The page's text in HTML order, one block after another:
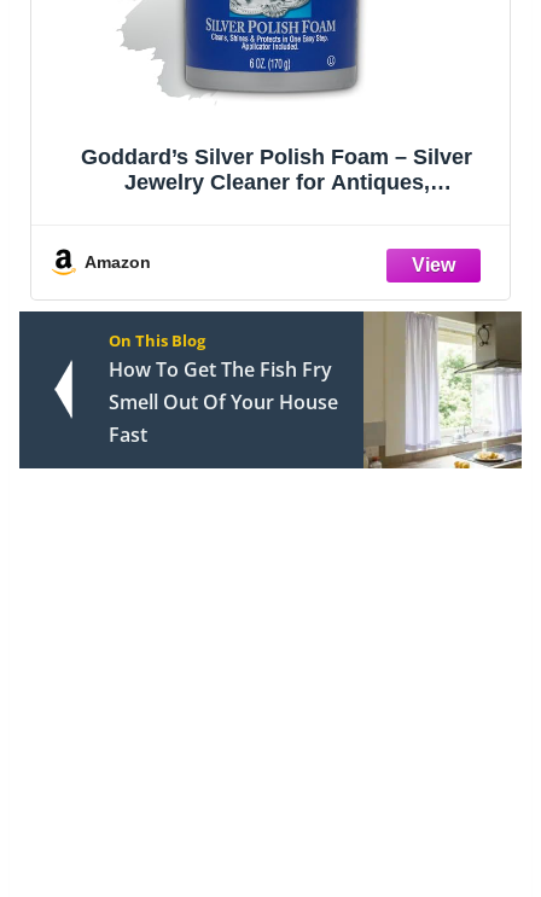
Goddard’s Silver Polish Foam – Silver
Jewelry Cleaner for Antiques,
Tarnish Remover for Jewelry w/Sponge
Amazon
On This Blog
How To Get The Fish Fry
Smell Out Of Your House
Fast